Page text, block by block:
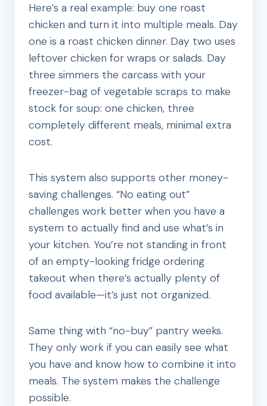
Here’s a real example: buy one roast
chicken and turn it into multiple meals. Day
one is a roast chicken dinner. Day two uses
leftover chicken for wraps or salads. Day
three simmers the carcass with your
freezer-bag of vegetable scraps to make
stock for soup: one chicken, three
completely different meals, minimal extra
cost.
This system also supports other money-
saving challenges. “No eating out”
challenges work better when you have a
system to actually find and use what’s in
your kitchen. You’re not standing in front
of an empty-looking fridge ordering
takeout when there’s actually plenty of
food available—it’s just not organized.
Same thing with “no-buy” pantry weeks.
They only work if you can easily see what
you have and know how to combine it into
meals. The system makes the challenge
possible.